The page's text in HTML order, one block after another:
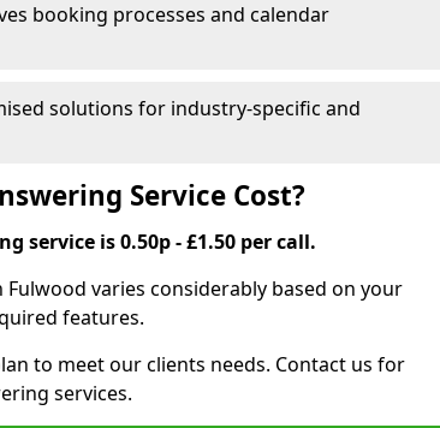
booking processes and calendar
solutions for industry-specific and
Service Cost?
service is 0.50p - £1.50 per call.
varies considerably based on your
features.
to meet our clients needs. Contact us for
services.